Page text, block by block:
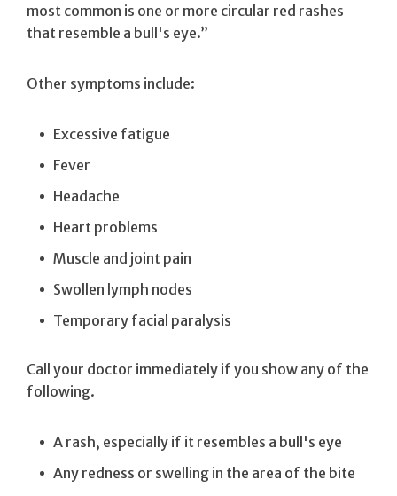
most common is one or more circular red rashes
that resemble a bull's eye.”
Other symptoms include:
Excessive fatigue
Fever
Headache
Heart problems
Muscle and joint pain
Swollen lymph nodes
Temporary facial paralysis
Call your doctor immediately if you show any of the
following.
A rash, especially if it resembles a bull's eye
Any redness or swelling in the area of the bite